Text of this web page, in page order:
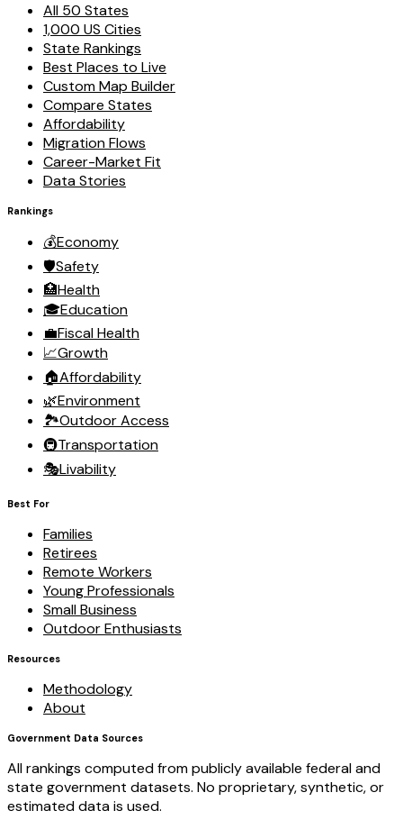
All 50 States
1,000 US Cities
State Rankings
Best Places to Live
Custom Map Builder
Compare States
Affordability
Migration Flows
Career-Market Fit
Data Stories
Rankings
💰Economy
🛡️Safety
🏥Health
🎓Education
💼Fiscal Health
📈Growth
🏠Affordability
🌿Environment
🏞️Outdoor Access
🚇Transportation
🎭Livability
Best For
Families
Retirees
Remote Workers
Young Professionals
Small Business
Outdoor Enthusiasts
Resources
Methodology
About
Government Data Sources
All rankings computed from publicly available federal and
state government datasets. No proprietary, synthetic, or
estimated data is used.